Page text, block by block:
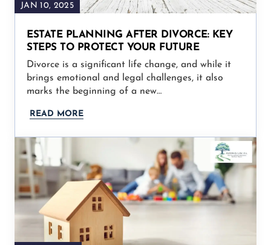
JAN 10, 2025
ESTATE PLANNING AFTER DIVORCE: KEY
STEPS TO PROTECT YOUR FUTURE
Divorce is a significant life change, and while it
brings emotional and legal challenges, it also
marks the beginning of a new…
READ MORE